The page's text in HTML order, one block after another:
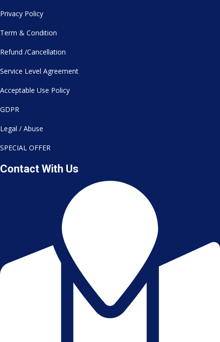
Privacy Policy
Term & Condition
Refund /Cancellation
Service Level Agreement
Acceptable Use Policy
GDPR
Legal / Abuse
SPECIAL OFFER
Contact With Us